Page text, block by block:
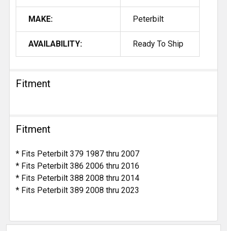
MAKE: Peterbilt
AVAILABILITY: Ready To Ship
Fitment
Fitment
* Fits Peterbilt 379 1987 thru 2007
* Fits Peterbilt 386 2006 thru 2016
* Fits Peterbilt 388 2008 thru 2014
* Fits Peterbilt 389 2008 thru 2023